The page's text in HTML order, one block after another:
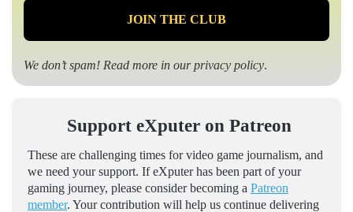
We don’t spam! Read more in ourprivacy policy.
Support eXputer on Patreon
These are challenging times for video game journalism, and
we need your support. If eXputer has been part of your
gaming journey, please consider becoming a Patreon
member. Your contribution will help us continue delivering